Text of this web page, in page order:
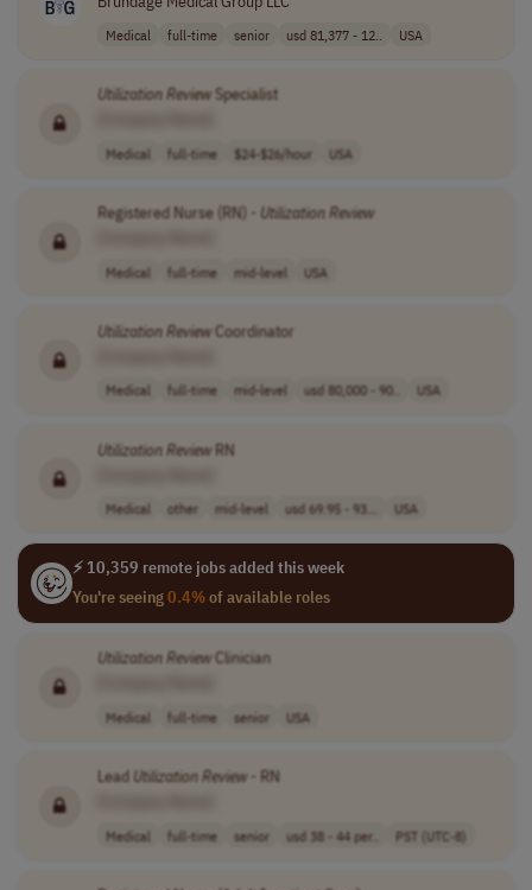
Medical full-time senior usd 81,377 - 12.. USA
UtilizationReviewSpecialist
Medical full-time $24-$26/hour USA
Registered Nurse (RN) - UtilizationReview
Medical full-time mid-level USA
UtilizationReviewCoordinator
Medical full-time mid-level usd 80,000 - 90.. USA
UtilizationReviewRN
Medical other mid-level usd 69.95 - 93... USA
⚡ 10,359 remote jobs added this week
You're seeing0.4%of available roles
UtilizationReviewClinician
Medical full-time senior USA
Lead UtilizationReview- RN
Medical full-time senior usd 38 - 44 per.. PST (UTC-8)